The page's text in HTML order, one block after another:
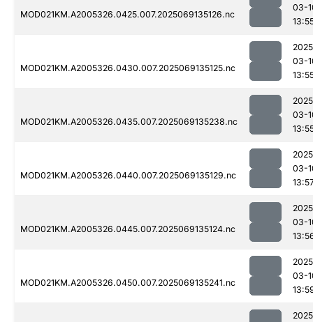
MOD021KM.A2005326.0425.007.2025069135126.nc
03-
MOD021KM.A2005326.0430.007.2025069135125.nc
03-
MOD021KM.A2005326.0435.007.2025069135238.nc
03-
MOD021KM.A2005326.0440.007.2025069135129.nc
03-
MOD021KM.A2005326.0445.007.2025069135124.nc
03-
MOD021KM.A2005326.0450.007.2025069135241.nc
03-